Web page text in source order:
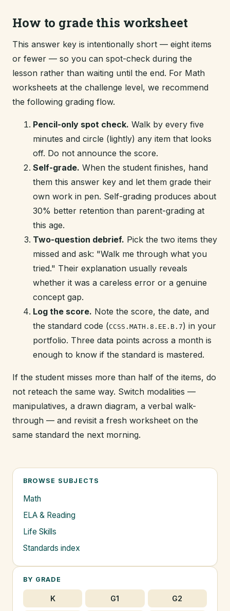
How to grade this worksheet
This answer key is intentionally short — eight items
or fewer — so you can spot-check during the
lesson rather than waiting until the end. For Math
worksheets at the challenge level, we recommend
the following grading flow.
Pencil-only spot check. Walk by every five
minutes and circle (lightly) any item that looks
off. Do not announce the score.
Self-grade. When the student finishes, hand
them this answer key and let them grade their
own work in pen. Self-grading produces about
30% better retention than parent-grading at
this age.
Two-question debrief. Pick the two items they
missed and ask: "Walk me through what you
tried." Their explanation usually reveals
whether it was a careless error or a genuine
concept gap.
Log the score. Note the score, the date, and
the standard code (CCSS.MATH.8.EE.B.7) in your
portfolio. Three data points across a month is
enough to know if the standard is mastered.
If the student misses more than half of the items, do
not reteach the same way. Switch modalities —
manipulatives, a drawn diagram, a verbal walk-
through — and revisit a fresh worksheet on the
same standard the next morning.
BROWSE SUBJECTS
Math
ELA & Reading
Life Skills
Standards index
BY GRADE
K G1 G2